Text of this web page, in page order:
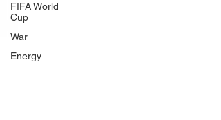
FIFA World
Cup
War
Energy